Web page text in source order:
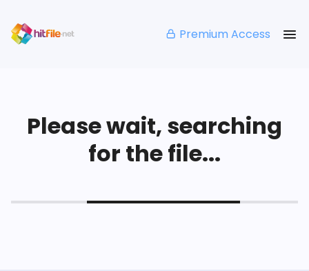
Premium Access
Please wait, searching
for the file...